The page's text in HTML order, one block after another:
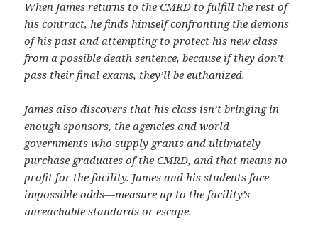
When James returns to the CMRD to fulfill the rest of
his contract, he finds himself confronting the demons
of his past and attempting to protect his new class
from a possible death sentence, because if they don’t
pass their final exams, they’ll be euthanized.
James also discovers that his class isn’t bringing in
enough sponsors, the agencies and world
governments who supply grants and ultimately
purchase graduates of the CMRD, and that means no
profit for the facility. James and his students face
impossible odds—measure up to the facility’s
unreachable standards or escape.